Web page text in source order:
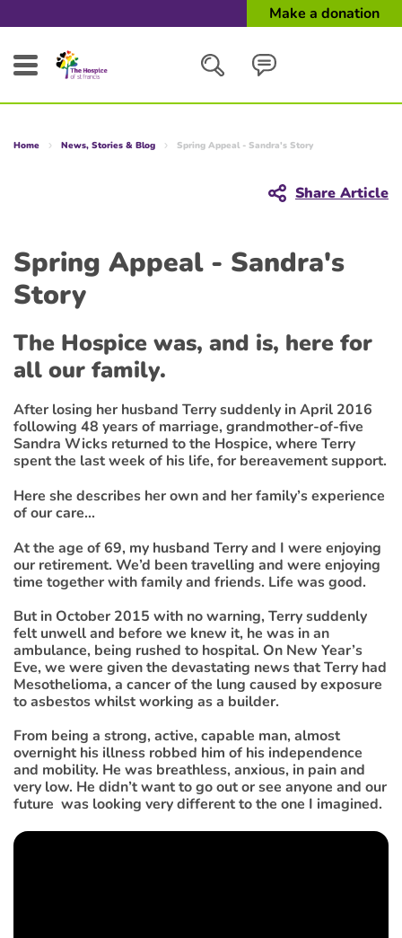
Make a donation
Home News, Stories & Blog Spring Appeal - Sandra's Story
Share Article
Spring Appeal - Sandra's
Story
The Hospice was, and is, here for
all our family.
After losing her husband Terry suddenly in April 2016
following 48 years of marriage, grandmother-of-five
Sandra Wicks returned to the Hospice, where Terry
spent the last week of his life, for bereavement support.
Here she describes her own and her family’s experience
of our care...
At the age of 69, my husband Terry and I were enjoying
our retirement. We’d been travelling and were enjoying
time together with family and friends. Life was good.
But in October 2015 with no warning, Terry suddenly
felt unwell and before we knew it, he was in an
ambulance, being rushed to hospital. On New Year’s
Eve, we were given the devastating news that Terry had
Mesothelioma, a cancer of the lung caused by exposure
to asbestos whilst working as a builder.
From being a strong, active, capable man, almost
overnight his illness robbed him of his independence
and mobility. He was breathless, anxious, in pain and
very low. He didn’t want to go out or see anyone and our
future was looking very different to the one I imagined.